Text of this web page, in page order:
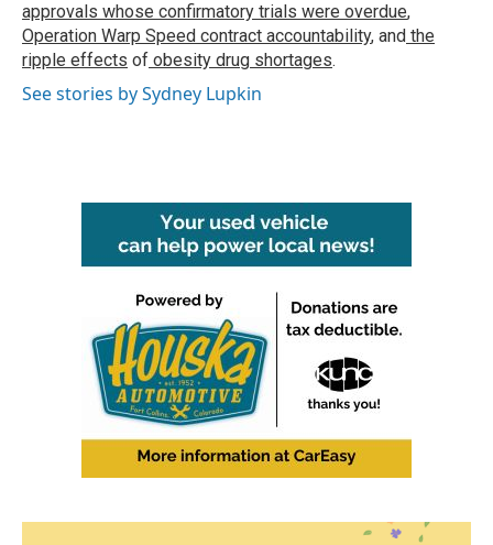
approvals whose confirmatory trials were overdue,
Operation Warp Speed contract accountability, and the
ripple effects of obesity drug shortages.
See stories by Sydney Lupkin